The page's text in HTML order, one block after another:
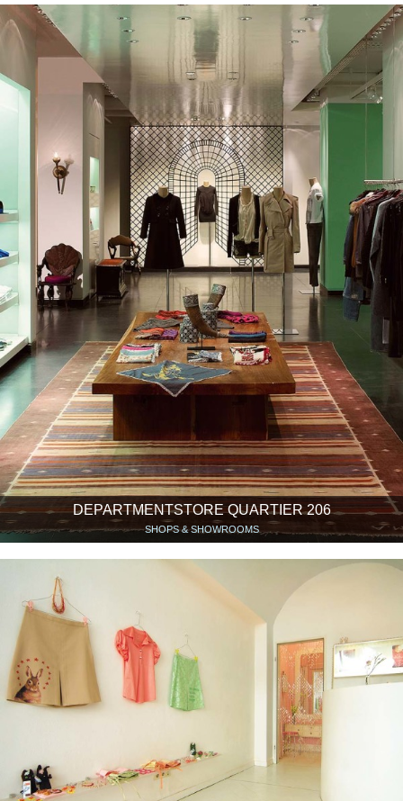
DEPARTMENTSTORE QUARTIER 206
SHOPS & SHOWROOMS